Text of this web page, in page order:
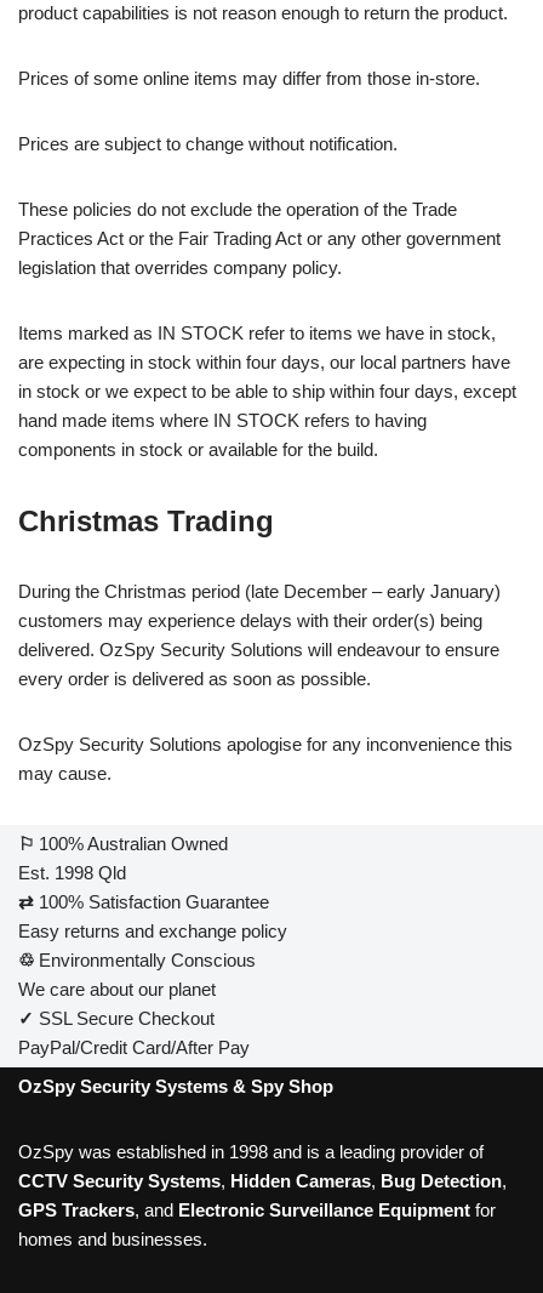
product capabilities is not reason enough to return the product.
Prices of some online items may differ from those in-store.
Prices are subject to change without notification.
These policies do not exclude the operation of the Trade
Practices Act or the Fair Trading Act or any other government
legislation that overrides company policy.
Items marked as IN STOCK refer to items we have in stock,
are expecting in stock within four days, our local partners have
in stock or we expect to be able to ship within four days, except
hand made items where IN STOCK refers to having
components in stock or available for the build.
Christmas Trading
During the Christmas period (late December – early January)
customers may experience delays with their order(s) being
delivered. OzSpy Security Solutions will endeavour to ensure
every order is delivered as soon as possible.
OzSpy Security Solutions apologise for any inconvenience this
may cause.
⚐ 100% Australian Owned
Est. 1998 Qld
⇄ 100% Satisfaction Guarantee
Easy returns and exchange policy
♲ Environmentally Conscious
We care about our planet
✓ SSL Secure Checkout
PayPal/Credit Card/After Pay
OzSpy Security Systems & Spy Shop
OzSpy was established in 1998 and is a leading provider of
CCTV Security Systems, Hidden Cameras, Bug Detection,
GPS Trackers, and Electronic Surveillance Equipment for
homes and businesses.